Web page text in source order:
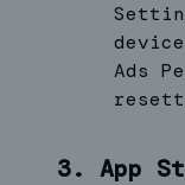
Ads
3. App